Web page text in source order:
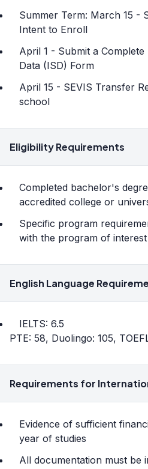
Summer Term: March 15 -
Intent to Enroll
April 1 - Submit a
Data (ISD) Form
April 15 - SEVIS Transfer
school
Eligibility Requirements
Completed bachelor's
accredited college or
Specific program
with the program of interest
English Language
IELTS: 6.5
PTE: 58, Duolingo: 105,
Requirements for
Evidence of sufficient
year of studies
All documentation must be